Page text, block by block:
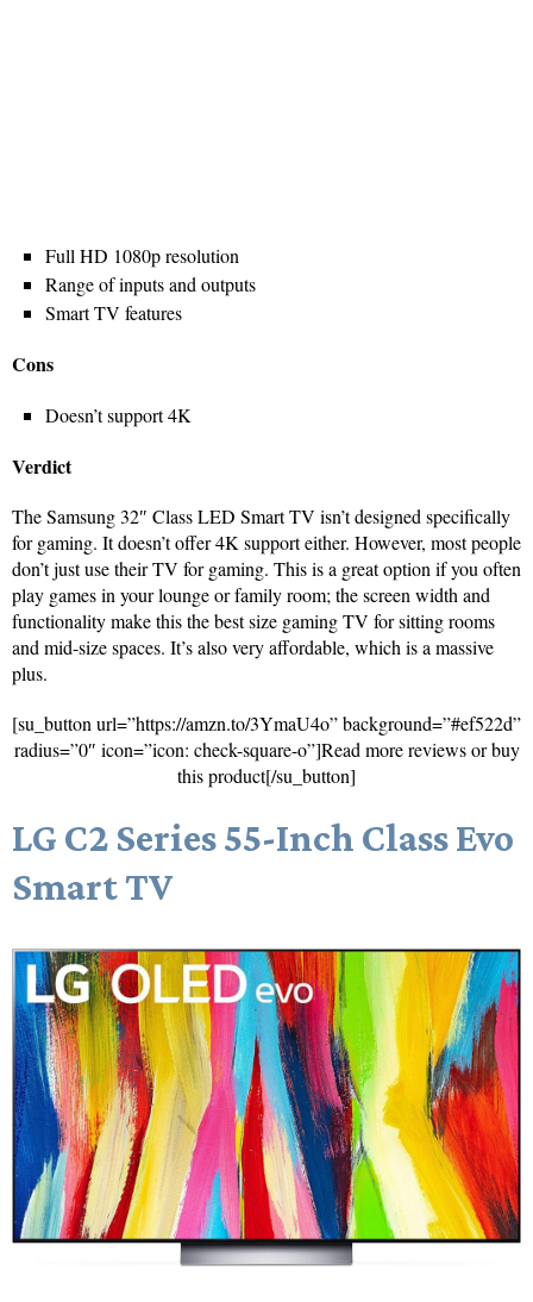
Full HD 1080p resolution
Range of inputs and outputs
Smart TV features
Cons
Doesn’t support 4K
Verdict
The Samsung 32″ Class LED Smart TV isn’t designed specifically
for gaming. It doesn’t offer 4K support either. However, most people
don’t just use their TV for gaming. This is a great option if you often
play games in your lounge or family room; the screen width and
functionality make this the best size gaming TV for sitting rooms
and mid-size spaces. It’s also very affordable, which is a massive
plus.
[su_button url=”https://amzn.to/3YmaU4o” background=”#ef522d”
radius=”0″ icon=”icon: check-square-o”]Read more reviews or buy
this product[/su_button]
LG C2 Series 55-Inch Class Evo
Smart TV